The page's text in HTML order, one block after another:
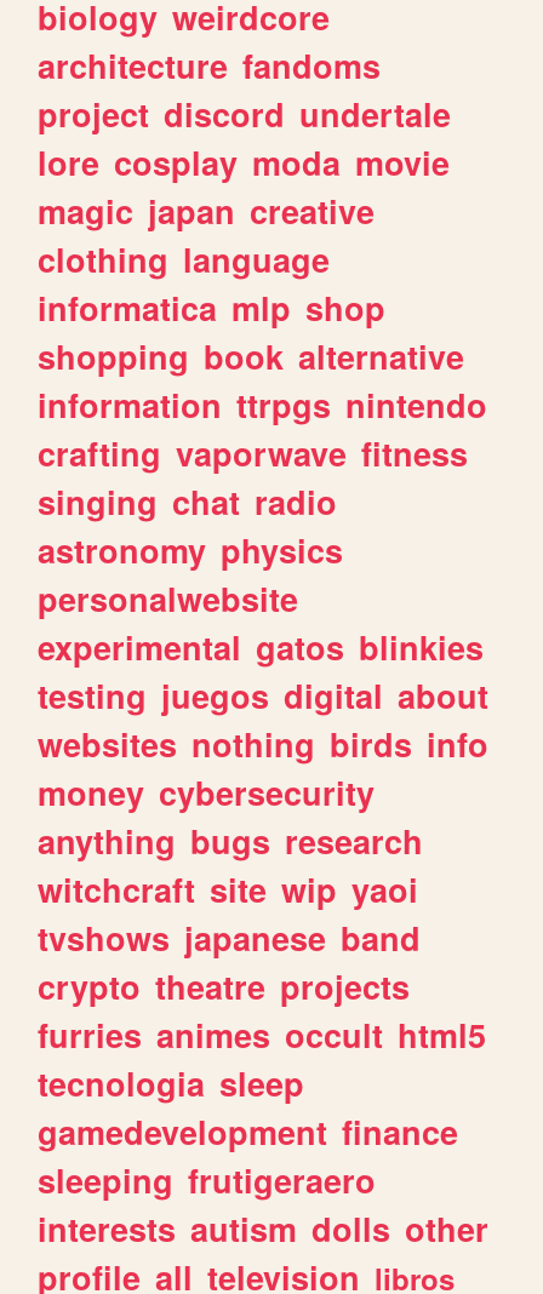
biology weirdcore
architecture fandoms
project discord undertale
lore cosplay moda movie
magic japan creative
clothing language
informatica mlp shop
shopping book alternative
information ttrpgs nintendo
crafting vaporwave fitness
singing chat radio
astronomy physics
personalwebsite
experimental gatos blinkies
testing juegos digital about
websites nothing birds info
money cybersecurity
anything bugs research
witchcraft site wip yaoi
tvshows japanese band
crypto theatre projects
furries animes occult html5
tecnologia sleep
gamedevelopment finance
sleeping frutigeraero
interests autism dolls other
profile all television libros